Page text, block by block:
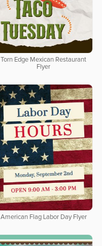
Torn Edge Mexican Restaurant
Flyer
American Flag Labor Day Flyer